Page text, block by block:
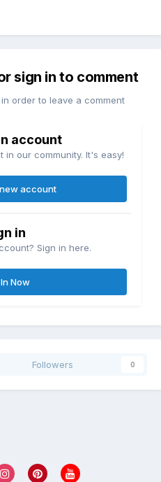
sign in to comment
order to leave a comment
account
our community. It's easy!
account
in
Sign in here.
Now
Followers 0